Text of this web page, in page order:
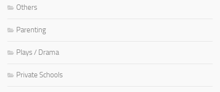
Others
Parenting
Plays / Drama
Private Schools